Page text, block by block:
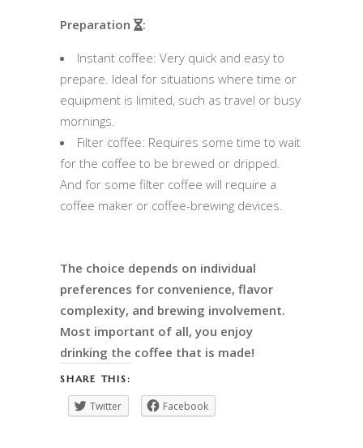
Preparation :
Instant coffee: Very quick and easy to
prepare. Ideal for situations where time or
equipment is limited, such as travel or busy
mornings.
Filter coffee: Requires some time to wait
for the coffee to be brewed or dripped.
And for some filter coffee will require a
coffee maker or coffee-brewing devices.
The choice depends on individual
preferences for convenience, flavor
complexity, and brewing involvement.
Most important of all, you enjoy
drinking the coffee that is made!
SHARE THIS:
Twitter Facebook